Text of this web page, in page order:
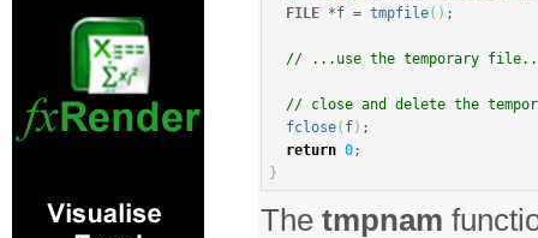
FILE *f = tmpfile( ) ;
// ...use the temporary
// close and delete the
fclose( f) ;
return 0;
}
The tmpnam